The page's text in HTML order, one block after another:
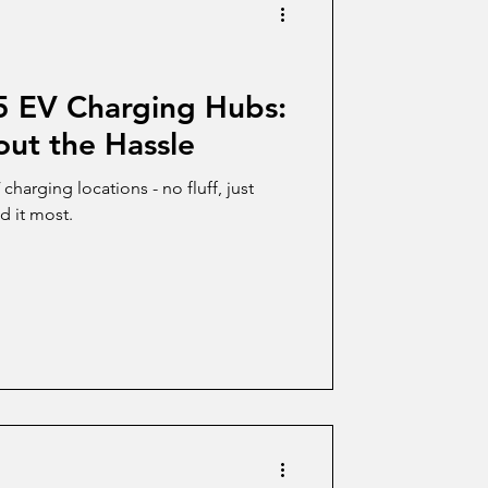
EV Charging Hubs:
the Hassle
locations - no fluff, just
it most.